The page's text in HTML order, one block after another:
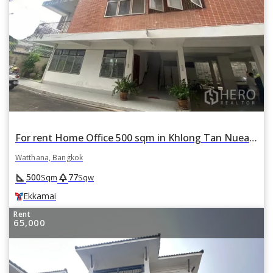
For rent Home Office 500 sqm in Khlong Tan Nuea, Watthana, Bangkok BTS Ekkamai
Watthana, Bangkok
square_foot 500Sqm park77Sqw
Ekkamai
Rent
65,000